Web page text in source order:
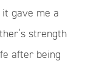
gave me a
strength
after being